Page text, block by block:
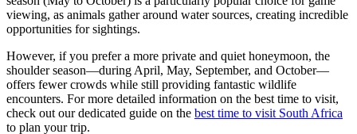
viewing, as animals gather around water sources, creating incredible
opportunities for sightings.
However, if you prefer a more private and quiet honeymoon, the
shoulder season—during April, May, September, and October—
offers fewer crowds while still providing fantastic wildlife
encounters. For more detailed information on the best time to visit,
check out our dedicated guide on the best time to visit South Africa
to plan your trip.